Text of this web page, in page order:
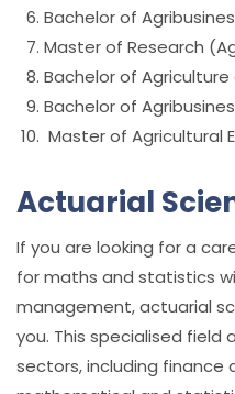
Bachelor of
Master of Research
Bachelor of
Bachelor of
Master of Agricultural
Actuarial
If you are looking for a
for maths and statistics
management, actuarial
you. This specialised field
sectors, including finance